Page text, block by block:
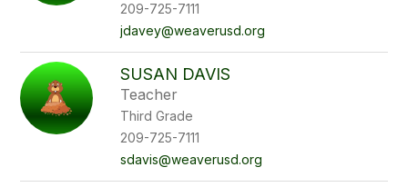
209-725-7111
jdavey@weaverusd.org
SUSAN DAVIS
Teacher
Third Grade
209-725-7111
sdavis@weaverusd.org